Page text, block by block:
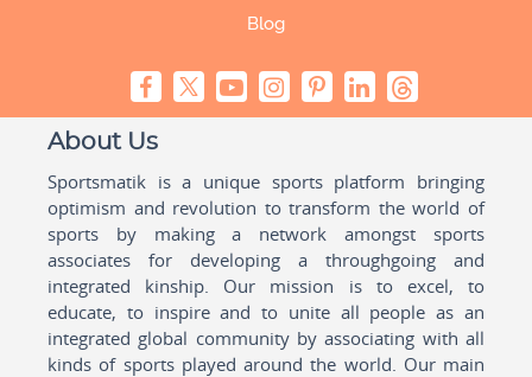
Blog
About Us
Sportsmatik is a unique sports platform bringing
optimism and revolution to transform the world of
sports by making a network amongst sports
associates for developing a throughgoing and
integrated kinship. Our mission is to excel, to
educate, to inspire and to unite all people as an
integrated global community by associating with all
kinds of sports played around the world. Our main